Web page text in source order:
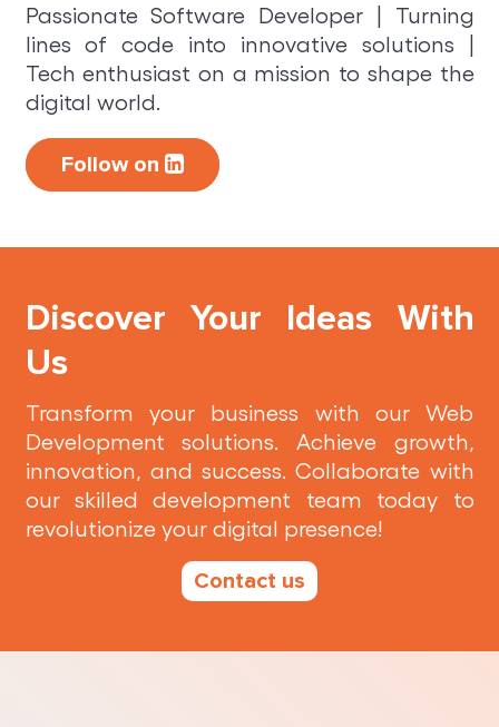
Passionate Software Developer | Turning
lines of code into innovative solutions |
Tech enthusiast on a mission to shape the
digital world.
Follow on
Discover Your Ideas With
Us
Transform your business with our Web
Development solutions. Achieve growth,
innovation, and success. Collaborate with
our skilled development team today to
revolutionize your digital presence!
Contact us